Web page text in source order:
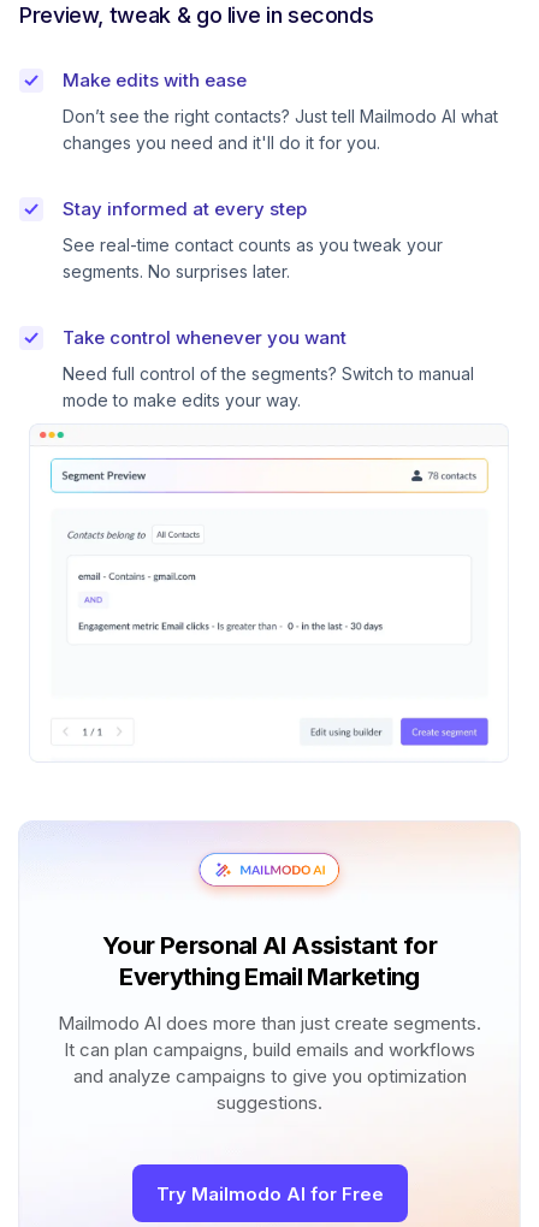
Preview, tweak & go live in seconds
Make edits with ease
Don’t see the right contacts? Just tell Mailmodo AI what
changes you need and it'll do it for you.
Stay informed at every step
See real-time contact counts as you tweak your
segments. No surprises later.
Take control whenever you want
Need full control of the segments? Switch to manual
mode to make edits your way.
Your Personal AI Assistant for
Everything Email Marketing
Mailmodo AI does more than just create segments.
It can plan campaigns, build emails and workflows
and analyze campaigns to give you optimization
suggestions.
Try Mailmodo AI for Free